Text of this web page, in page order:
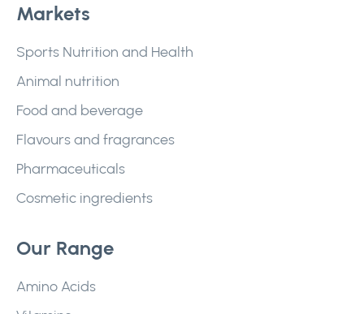
Markets
Sports Nutrition and Health
Animal nutrition
Food and beverage
Flavours and fragrances
Pharmaceuticals
Cosmetic ingredients
Our Range
Amino Acids